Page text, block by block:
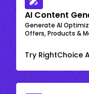
AI Content
Generate AI
Offers, Products &
Try RightChoice